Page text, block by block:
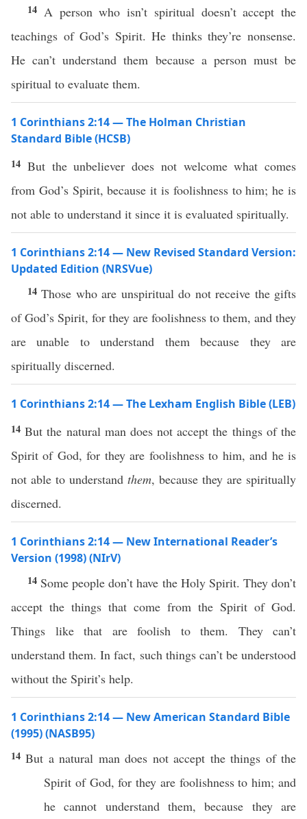
14 A person who isn’t spiritual doesn’t accept the
teachings of God’s Spirit. He thinks they’re nonsense.
He can’t understand them because a person must be
spiritual to evaluate them.
1 Corinthians 2:14 — The Holman Christian
Standard Bible (HCSB)
14 But the unbeliever does not welcome what comes
from God’s Spirit, because it is foolishness to him; he is
not able to understand it since it is evaluated spiritually.
1 Corinthians 2:14 — New Revised Standard Version:
Updated Edition (NRSVue)
14Those who are unspiritual do not receive the gifts
of God’s Spirit, for they are foolishness to them, and they
are unable to understand them because they are
spiritually discerned.
1 Corinthians 2:14 — The Lexham English Bible (LEB)
14But the natural man does not accept the things of the
Spirit of God, for they are foolishness to him, and he is
not able to understand them, because they are spiritually
discerned.
1 Corinthians 2:14 — New International Reader’s
Version (1998) (NIrV)
14 Some people don’t have the Holy Spirit. They don’t
accept the things that come from the Spirit of God.
Things like that are foolish to them. They can’t
understand them. In fact, such things can’t be understood
without the Spirit’s help.
1 Corinthians 2:14 — New American Standard Bible
(1995) (NASB95)
14But anatural mandoes notaccept the things of the
Spirit of God, for they are foolishnessto him; and
hecannot understandthem,because they are